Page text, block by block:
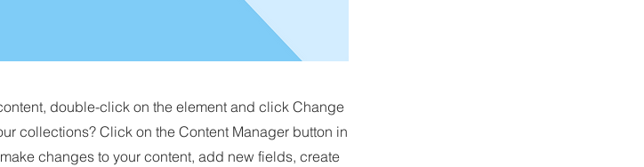
double-click on the element and click Change
collections? Click on the Content Manager button in
changes to your content, add new fields, create